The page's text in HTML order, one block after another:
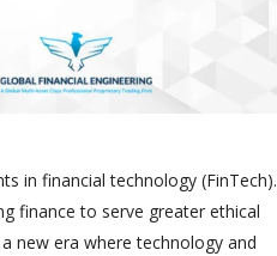
in financial technology (FinTech).
finance to serve greater ethical
new era where technology and